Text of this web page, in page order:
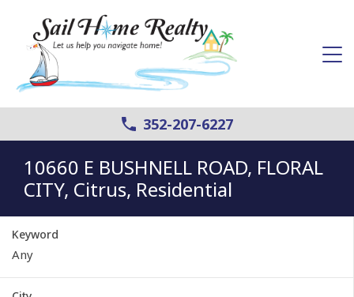
352-207-6227
10660 E BUSHNELL ROAD, FLORAL
CITY, Citrus, Residential
Keyword